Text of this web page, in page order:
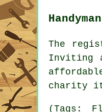
The
Inviting
charity it
(Tags: